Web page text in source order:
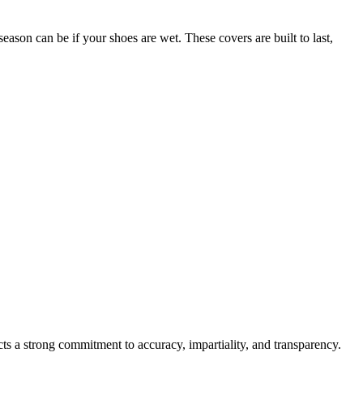
can be if your shoes are wet. These covers are built to last,
a strong commitment to accuracy, impartiality, and transparency.